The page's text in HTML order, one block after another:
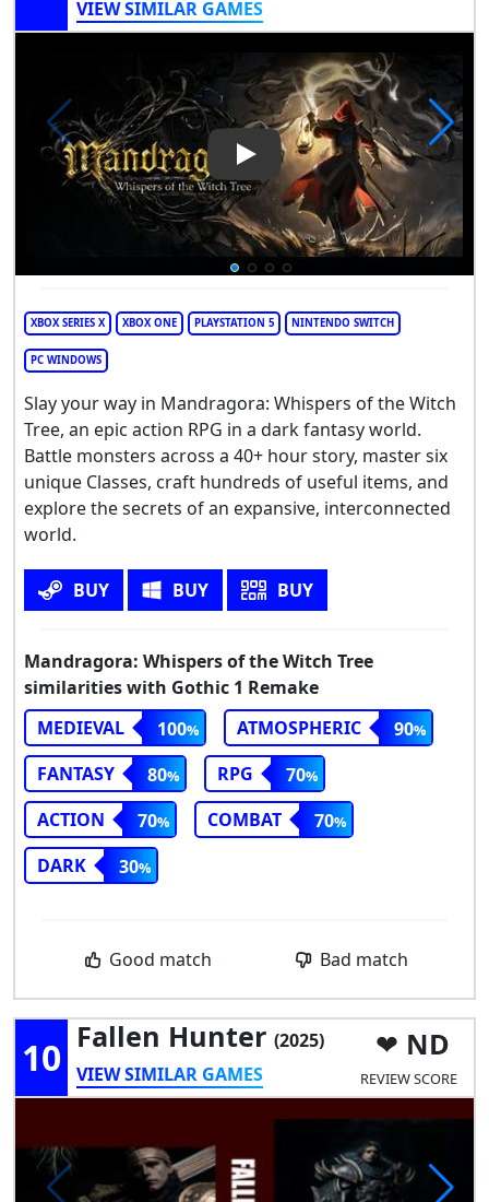
VIEW SIMILAR GAMES
Play Video: Mandragora:
XBOX SERIES X XBOX ONE PLAYSTATION 5 NINTENDO SWITCH
PC WINDOWS
Slay your way in Mandragora: Whispers of the Witch
Tree, an epic action RPG in a dark fantasy world.
Battle monsters across a 40+ hour story, master six
unique Classes, craft hundreds of useful items, and
explore the secrets of an expansive, interconnected
world.
BUY BUY BUY
Mandragora: Whispers of the Witch Tree
similarities with Gothic 1 Remake
MEDIEVAL
100 ATMOSPHERIC
90
FANTASY
80 RPG
70
ACTION
70 COMBAT
70
DARK
30
Good match Bad match
10 Fallen Hunter (2025)
VIEW SIMILAR GAMES
ND
REVIEW SCORE